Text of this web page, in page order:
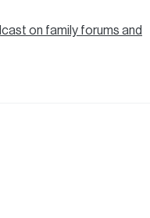
on family forums and